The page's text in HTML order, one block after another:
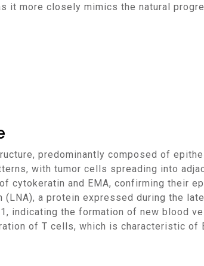
it more closely mimics the natural
with tumor cells spreading into
cytokeratin and EMA, confirming their
a protein expressed during the
indicating the formation of new blood
of T cells, which is characteristic of